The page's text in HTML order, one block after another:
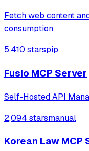
Fetch web content
consumption
5,410 starspip
Fusio MCP Server
Self-Hosted API
2,094 starsmanual
Korean Law MCP